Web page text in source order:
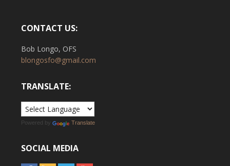
CONTACT US:
Bob Longo, OFS
blongosfo@gmail.com
TRANSLATE:
Powered by Translate
SOCIAL MEDIA